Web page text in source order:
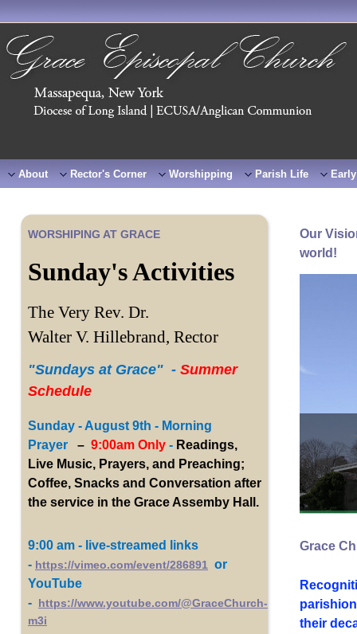
About Rector's Corner Worshipping Parish Life
WORSHIPING AT GRACE
Sunday's Activities
The Very Rev. Dr.
Walter V. Hillebrand, Rector
"Sundays at Grace" - Summer
Schedule
Sunday - August 9th - Morning
Prayer
– 9:00am Only - Readings,
Live Music, Prayers, and Preaching;
Coffee, Snacks and Conversation after
the service in the Grace Assemby Hall.
9:00 am - live-streamed links
- https://vimeo.com/event/286891 or
YouTube
- https://www.youtube.com/@GraceChurch-
m3i
Our
world!
Grace
their